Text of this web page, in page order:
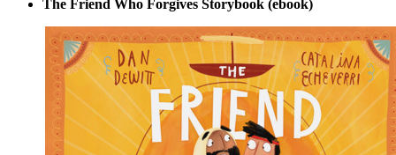
The Friend Who Forgives Storybook (ebook)